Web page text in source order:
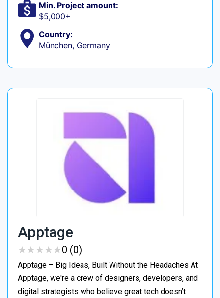
Min. Project amount:
$5,000+
Country:
München, Germany
Apptage
★★★★★
★★★★★0 (0)
Apptage – Big Ideas, Built Without the Headaches At
Apptage, we're a crew of designers, developers, and
digital strategists who believe great tech doesn’t